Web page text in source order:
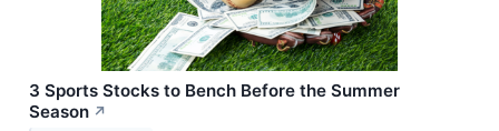
3 Sports Stocks to Bench Before the Summer
Season ↗